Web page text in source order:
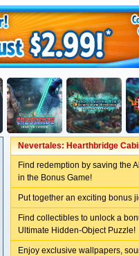
Nevertales: Hearthbridge
Find redemption by saving the
in the Bonus Game!
Put together an exciting bonus
Find collectibles to unlock a
Ultimate Hidden-Object Puzzle!
Enjoy exclusive wallpapers,